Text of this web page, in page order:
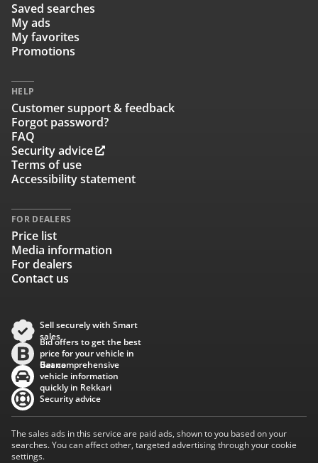
Saved searches
My ads
My favorites
Promotions
HELP
Customer support & feedback
Forgot password?
FAQ
Security advice
Terms of use
Accessibility statement
FOR DEALERS
Price list
Media information
For dealers
Contact us
Sell securely with Smart
sales
Bid offers to get the best
price for your vehicle in
Baana
Get comprehensive
vehicle information
quickly in Rekkari
Security advice
The sales ads in this service are paid ads, shown to you based on your
searches. You can affect other, targeted advertising through your cookie
settings.